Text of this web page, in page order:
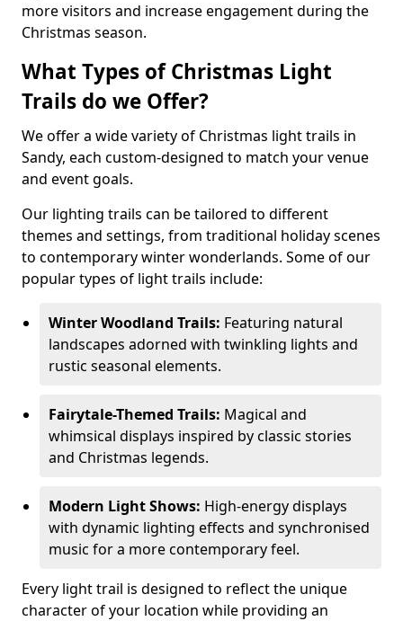
more visitors and increase engagement during the
Christmas season.
What Types of Christmas Light
Trails do we Offer?
We offer a wide variety of Christmas light trails in
Sandy, each custom-designed to match your venue
and event goals.
Our lighting trails can be tailored to different
themes and settings, from traditional holiday scenes
to contemporary winter wonderlands. Some of our
popular types of light trails include:
Winter Woodland Trails: Featuring natural
landscapes adorned with twinkling lights and
rustic seasonal elements.
Fairytale-Themed Trails: Magical and
whimsical displays inspired by classic stories
and Christmas legends.
Modern Light Shows: High-energy displays
with dynamic lighting effects and synchronised
music for a more contemporary feel.
Every light trail is designed to reflect the unique
character of your location while providing an